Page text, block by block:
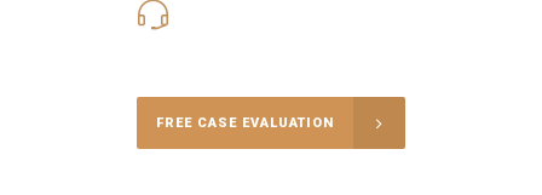
FREE CASE EVALUATION